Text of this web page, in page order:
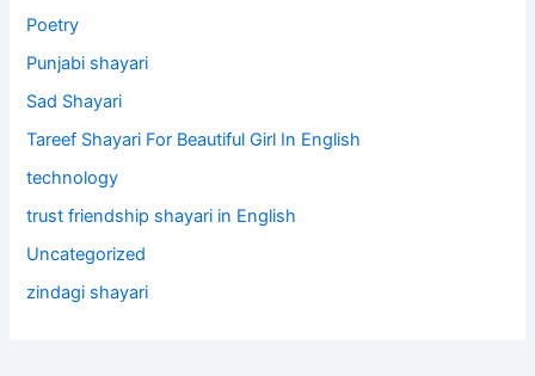
Poetry
Punjabi shayari
Sad Shayari
Tareef Shayari For Beautiful Girl In English
technology
trust friendship shayari in English
Uncategorized
zindagi shayari